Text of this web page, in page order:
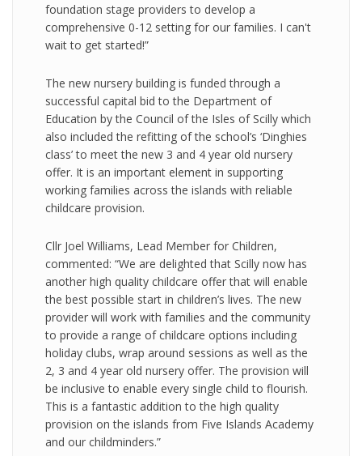
foundation stage providers to develop a
comprehensive 0-12 setting for our families. I can't
wait to get started!”
The new nursery building is funded through a
successful capital bid to the Department of
Education by the Council of the Isles of Scilly which
also included the refitting of the school’s ‘Dinghies
class’ to meet the new 3 and 4 year old nursery
offer. It is an important element in supporting
working families across the islands with reliable
childcare provision.
Cllr Joel Williams, Lead Member for Children,
commented: “We are delighted that Scilly now has
another high quality childcare offer that will enable
the best possible start in children’s lives. The new
provider will work with families and the community
to provide a range of childcare options including
holiday clubs, wrap around sessions as well as the
2, 3 and 4 year old nursery offer. The provision will
be inclusive to enable every single child to flourish.
This is a fantastic addition to the high quality
provision on the islands from Five Islands Academy
and our childminders.”